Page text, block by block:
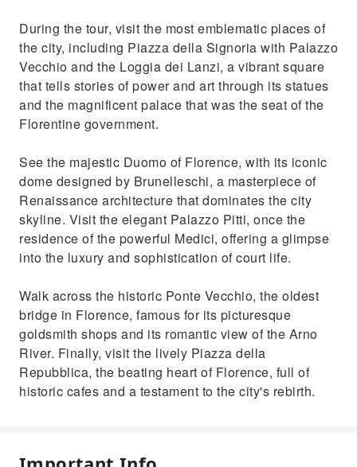
During the tour, visit the most emblematic places of
the city, including Piazza della Signoria with Palazzo
Vecchio and the Loggia dei Lanzi, a vibrant square
that tells stories of power and art through its statues
and the magnificent palace that was the seat of the
Florentine government.
See the majestic Duomo of Florence, with its iconic
dome designed by Brunelleschi, a masterpiece of
Renaissance architecture that dominates the city
skyline. Visit the elegant Palazzo Pitti, once the
residence of the powerful Medici, offering a glimpse
into the luxury and sophistication of court life.
Walk across the historic Ponte Vecchio, the oldest
bridge in Florence, famous for its picturesque
goldsmith shops and its romantic view of the Arno
River. Finally, visit the lively Piazza della
Repubblica, the beating heart of Florence, full of
historic cafes and a testament to the city's rebirth.